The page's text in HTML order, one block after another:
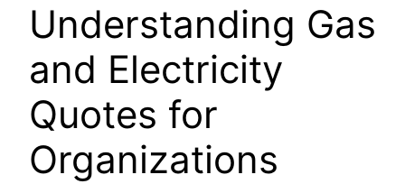
Understanding Gas
and Electricity
Quotes for
Organizations